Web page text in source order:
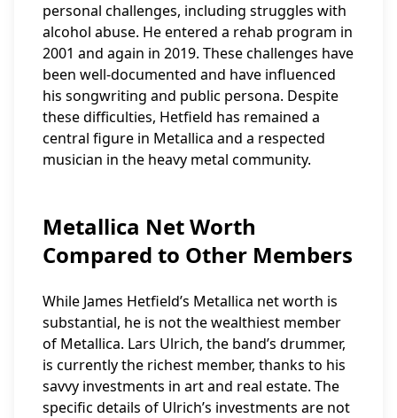
personal challenges, including struggles with
alcohol abuse. He entered a rehab program in
2001 and again in 2019. These challenges have
been well-documented and have influenced
his songwriting and public persona. Despite
these difficulties, Hetfield has remained a
central figure in Metallica and a respected
musician in the heavy metal community.
Metallica Net Worth
Compared to Other Members
While James Hetfield’s Metallica net worth is
substantial, he is not the wealthiest member
of Metallica. Lars Ulrich, the band’s drummer,
is currently the richest member, thanks to his
savvy investments in art and real estate. The
specific details of Ulrich’s investments are not